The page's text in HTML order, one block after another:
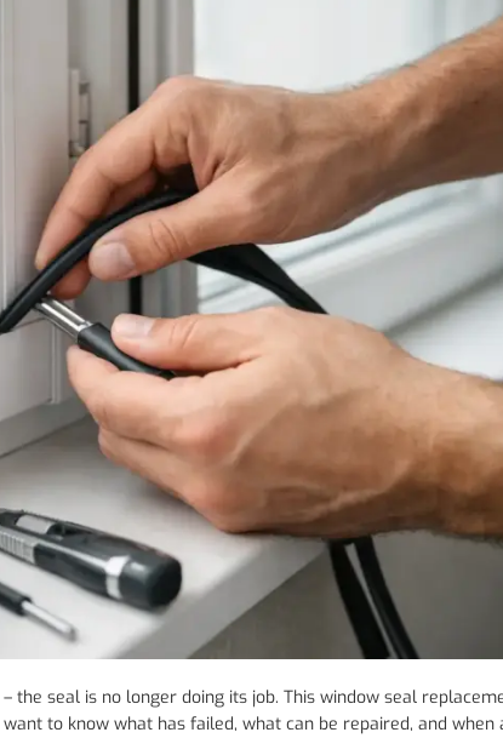
the seal is no longer doing its job. This window seal
to know what has failed, what can be repaired, and when